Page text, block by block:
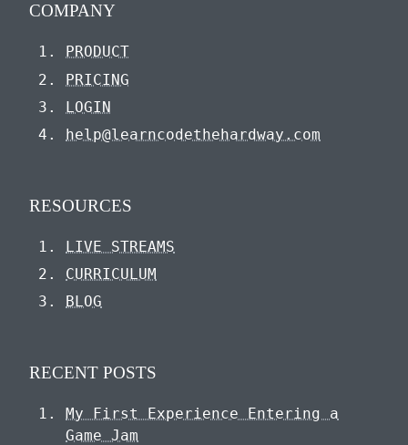
COMPANY
PRODUCT
PRICING
LOGIN
help@learncodethehardway.com
RESOURCES
LIVE STREAMS
CURRICULUM
BLOG
RECENT POSTS
My First Experience Entering a
Game Jam